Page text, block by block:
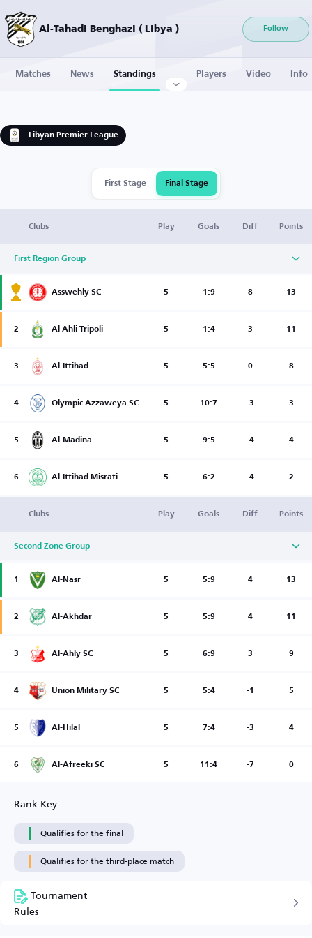
Al-Tahadi Benghazi ( Libya ) Follow
Matches News Standings Players Video Info
Libyan Premier League
First Stage Final Stage
Clubs Play Goals Diff Points
First Region Group
Asswehly SC 5 1:9 8 13
2 Al Ahli Tripoli 5 1:4 3 11
3 Al-Ittihad 5 5:5 0 8
4 Olympic Azzaweya SC 5 10:7 -3 3
5 Al-Madina 5 9:5 -4 4
6 Al-Ittihad Misrati 5 6:2 -4 2
Clubs Play Goals Diff Points
Second Zone Group
1 Al-Nasr 5 5:9 4 13
2 Al-Akhdar 5 5:9 4 11
3 Al-Ahly SC 5 6:9 3 9
4 Union Military SC 5 5:4 -1 5
5 Al-Hilal 5 7:4 -3 4
6 Al-Afreeki SC 5 11:4 -7 0
Rank Key
Qualifies for the final
Qualifies for the third-place match
Tournament
Rules